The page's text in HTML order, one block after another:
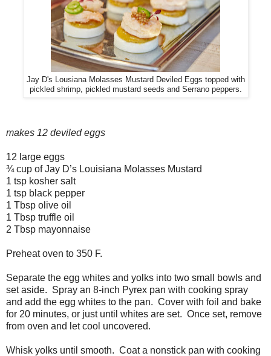
Jay D's Lousiana Molasses Mustard Deviled Eggs topped with
pickled shrimp, pickled mustard seeds and Serrano peppers.
makes 12 deviled eggs
12 large eggs
¾ cup of Jay D’s Louisiana Molasses Mustard
1 tsp kosher salt
1 tsp black pepper
1 Tbsp olive oil
1 Tbsp truffle oil
2 Tbsp mayonnaise
Preheat oven to 350 F.
Separate the egg whites and yolks into two small bowls and
set aside. Spray an 8-inch Pyrex pan with cooking spray
and add the egg whites to the pan. Cover with foil and bake
for 20 minutes, or just until whites are set. Once set, remove
from oven and let cool uncovered.
Whisk yolks until smooth. Coat a nonstick pan with cooking